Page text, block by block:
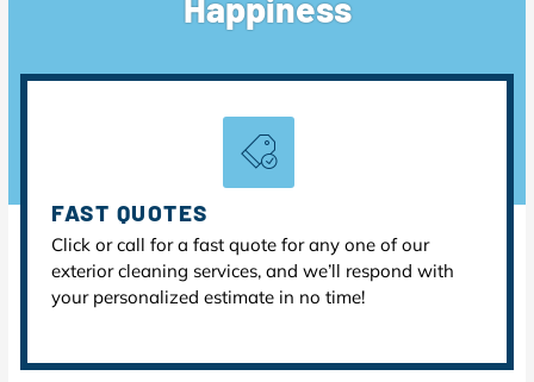
FAST QUOTES
Click or call for a fast quote for any one of our
exterior cleaning services, and we’ll respond with
your personalized estimate in no time!